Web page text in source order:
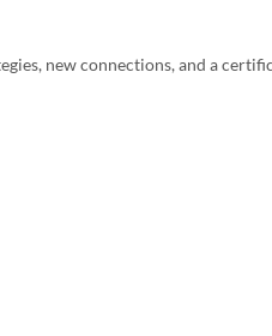
new connections, and a